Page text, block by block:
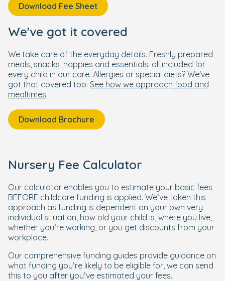
Download Fee Sheet
We've got it covered
We take care of the everyday details. Freshly prepared
meals, snacks, nappies and essentials: all included for
every child in our care. Allergies or special diets? We've
got that covered too. See how we approach food and
mealtimes.
Download Brochure
Nursery Fee Calculator
Our calculator enables you to estimate your basic fees
BEFORE childcare funding is applied. We’ve taken this
approach as funding is dependent on your own very
individual situation, how old your child is, where you live,
whether you’re working, or you get discounts from your
workplace.
Our comprehensive funding guides provide guidance on
what funding you’re likely to be eligible for, we can send
this to you after you’ve estimated your fees.